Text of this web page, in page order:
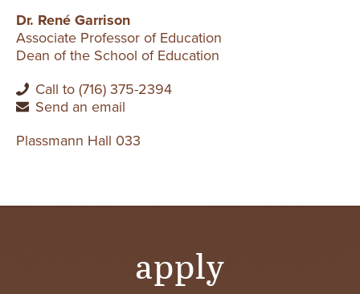
Dr. René Garrison
Associate Professor of Education
Dean of the School of Education
Call to (716) 375-2394
Send an email
Plassmann Hall 033
apply